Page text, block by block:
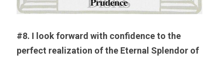
#8. I look forward with confidence to the
perfect realization of the Eternal Splendor of